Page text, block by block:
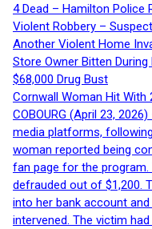
4 Dead – Hamilton Police
Violent Robbery –
Another Violent Home
Store Owner Bitten
$68,000 Drug Bust
Cornwall Woman Hit
COBOURG (April 23,
media platforms,
woman reported being
fan page for the
defrauded out of $1,200.
into her bank account
intervened. The victim